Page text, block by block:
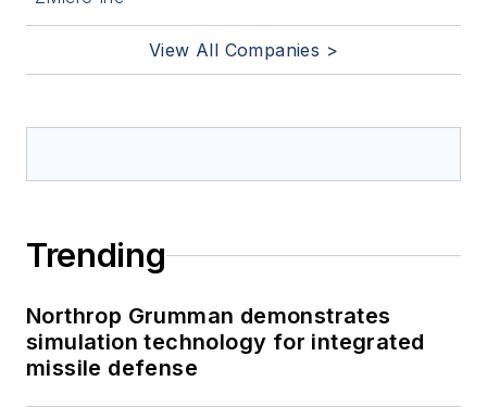
View All Companies >
Trending
Northrop Grumman demonstrates
simulation technology for integrated
missile defense